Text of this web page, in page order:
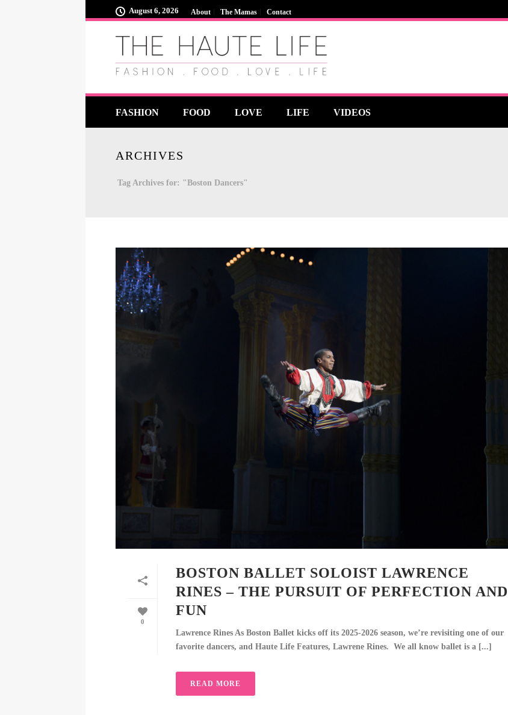
About The Mamas Contact
August 6, 2026
FASHION FOOD LOVE LIFE VIDEOS
ARCHIVES
Tag Archives for: "Boston Dancers"
0
BOSTON BALLET SOLOIST LAWRENCE
RINES – THE PURSUIT OF PERFECTION AND
FUN
Lawrence Rines As Boston Ballet kicks off its 2025-2026 season, we’re revisiting one of our
favorite dancers, and Haute Life Features, Lawrene Rines. We all know ballet is a [...]
READ MORE